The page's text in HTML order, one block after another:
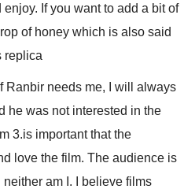
If you want to add a bit of
of honey which is also said
replica
Ranbir needs me, I will always
he was not interested in the
3.is important that the
love the film. The audience is
am I. I believe films